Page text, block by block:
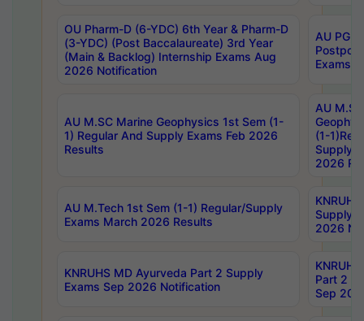
OU Pharm-D (6-YDC) 6th Year & Pharm-D
(3-YDC) (Post Baccalaureate) 3rd Year
(Main & Backlog) Internship Exams Aug
2026 Notification
AU PG,
Exams
AU M.SC Marine Geophysics 1st Sem (1-
1) Regular And Supply Exams Feb 2026
Results
AU
(1-
Supply
2026
AU M.Tech 1st Sem (1-1) Regular/Supply
Exams March 2026 Results
Supply
2026
KNRUHS MD Ayurveda Part 2 Supply
Exams Sep 2026 Notification
Part 2
Sep